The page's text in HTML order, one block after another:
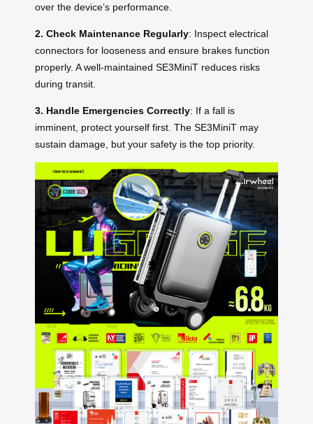
over the device’s performance.
2. Check Maintenance Regularly: Inspect electrical
connectors for looseness and ensure brakes function
properly. A well-maintained SE3MiniT reduces risks
during transit.
3. Handle Emergencies Correctly: If a fall is
imminent, protect yourself first. The SE3MiniT may
sustain damage, but your safety is the top priority.